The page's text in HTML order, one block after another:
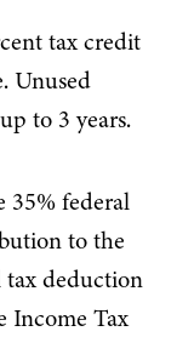
tax credit
Unused
to 3 years.
35% federal
to the
tax deduction
Income Tax